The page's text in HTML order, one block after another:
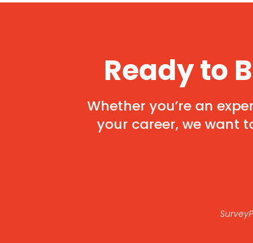
Ready to
Whether you’re an
your career, we want